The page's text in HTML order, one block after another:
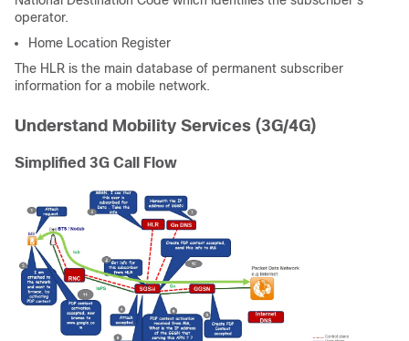
operator.
Home Location Register
The HLR is the main database of permanent subscriber
information for a mobile network.
Understand Mobility Services (3G/4G)
Simplified 3G Call Flow